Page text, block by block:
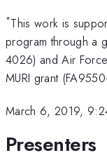
*This work is
program through a
4026) and Air
MURI grant
March 6, 2019,
Presenters